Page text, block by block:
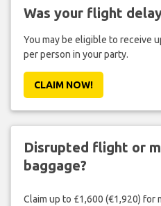
Was your flight
You may be eligible to receive
per person in your party.
CLAIM NOW!
Disrupted flight or
baggage?
Claim up to £1,600 (€1,920) for